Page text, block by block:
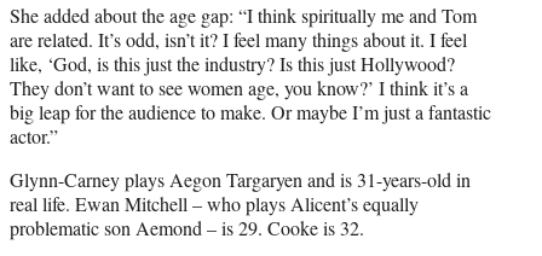
She added about the age gap: “I think spiritually me and Tom
are related. It’s odd, isn’t it? I feel many things about it. I feel
like, ‘God, is this just the industry? Is this just Hollywood?
They don’t want to see women age, you know?’ I think it’s a
big leap for the audience to make. Or maybe I’m just a fantastic
actor.”
Glynn-Carney plays Aegon Targaryen and is 31-years-old in
real life. Ewan Mitchell – who plays Alicent’s equally
problematic son Aemond – is 29. Cooke is 32.